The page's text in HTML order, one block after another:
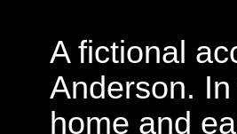
A fictional
Anderson.
home and